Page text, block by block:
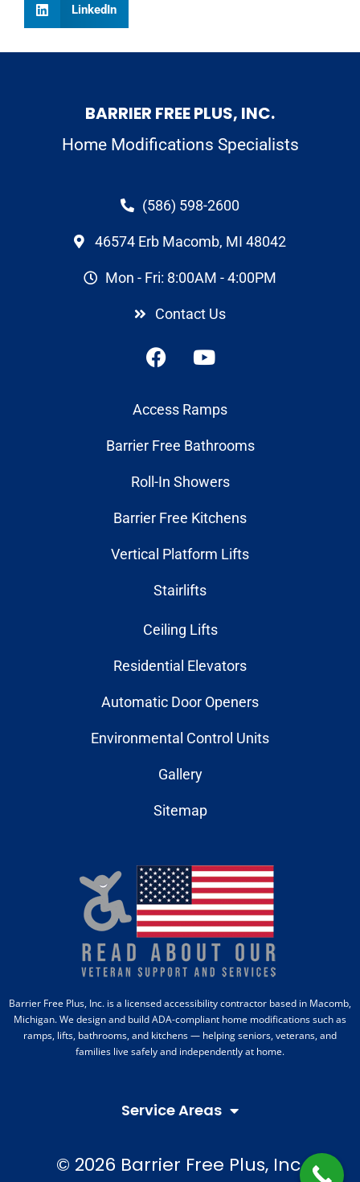
LinkedIn
BARRIER FREE PLUS, INC.
Home Modifications Specialists
(586) 598-2600
46574 Erb Macomb, MI 48042
Mon - Fri: 8:00AM - 4:00PM
Contact Us
Access Ramps
Barrier Free Bathrooms
Roll-In Showers
Barrier Free Kitchens
Vertical Platform Lifts
Stairlifts
Ceiling Lifts
Residential Elevators
Automatic Door Openers
Environmental Control Units
Gallery
Sitemap
Barrier Free Plus, Inc. is a licensed accessibility contractor based in Macomb,
Michigan. We design and build ADA-compliant home modifications such as
ramps, lifts, bathrooms, and kitchens — helping seniors, veterans, and
families live safely and independently at home.
Service Areas
© 2026 Barrier Free Plus, Inc.